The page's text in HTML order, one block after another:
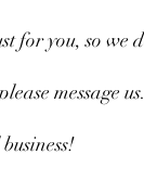
for you, so we
message us.